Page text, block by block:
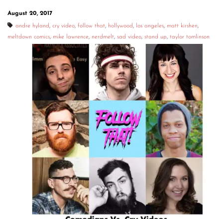
August 20, 2017
andre hyland, cry video, follow that, hollywood, los angeles, matt kirshen,
meltdown comics, mike lawrence, nerdmelt, sad video, stand up, taylor tomlinson